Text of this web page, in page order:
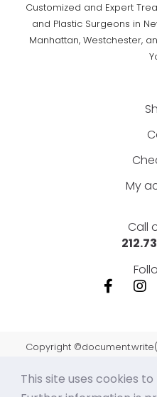
Customized and Expert
and Plastic Surgeons in
Manhattan, Westchester,
My
Call
Copyright
This site uses cookies